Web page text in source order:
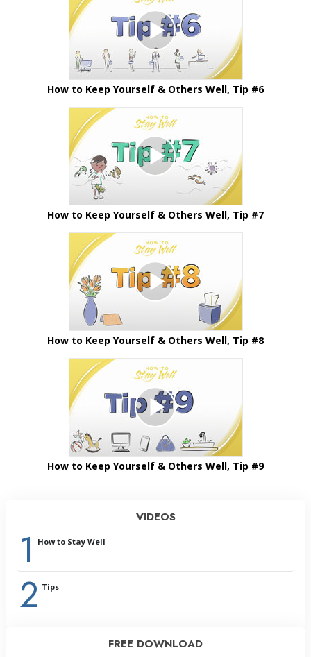
How to Keep Yourself & Others Well, Tip #6
How to Keep Yourself & Others Well, Tip #7
How to Keep Yourself & Others Well, Tip #8
How to Keep Yourself & Others Well, Tip #9
VIDEOS
1 How to Stay Well
2 Tips
FREE DOWNLOAD